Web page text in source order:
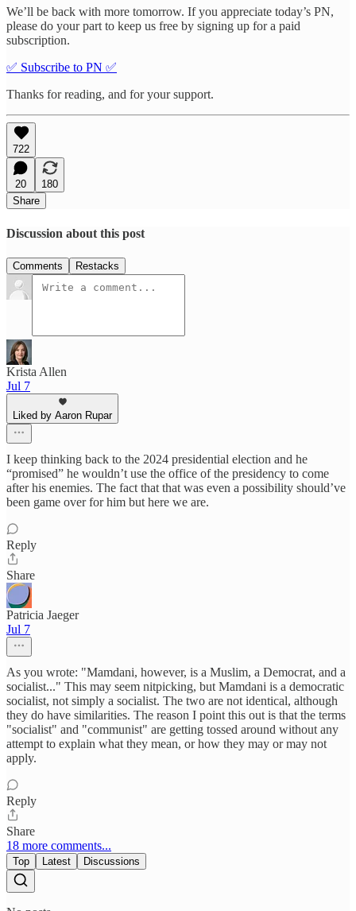
We’ll be back with more tomorrow. If you appreciate today’s PN,
please do your part to keep us free by signing up for a paid
subscription.
✅ Subscribe to PN ✅
Thanks for reading, and for your support.
722
20
180
Share
Discussion about this post
Comments Restacks
Krista Allen
Jul 7
Liked by Aaron Rupar
I keep thinking back to the 2024 presidential election and he
“promised” he wouldn’t use the office of the presidency to come
after his enemies. The fact that that was even a possibility should’ve
been game over for him but here we are.
Reply
Share
Patricia Jaeger
Jul 7
As you wrote: "Mamdani, however, is a Muslim, a Democrat, and a
socialist..." This may seem nitpicking, but Mamdani is a democratic
socialist, not simply a socialist. The two are not identical, although
they do have similarities. The reason I point this out is that the terms
"socialist" and "communist" are getting tossed around without any
attempt to explain what they mean, or how they may or may not
apply.
Reply
Share
18 more comments...
Top Latest Discussions